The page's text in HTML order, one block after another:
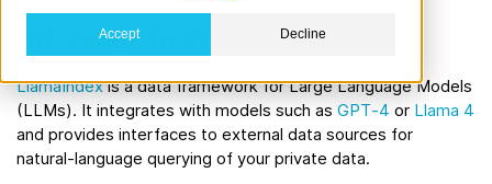
Accept Decline
Introduction
LlamaIndexis a data framework for Large Language Models
(LLMs). It integrates with models such as GPT‑4 or Llama 4
and provides interfaces to external data sources for
natural‑language querying of your private data.